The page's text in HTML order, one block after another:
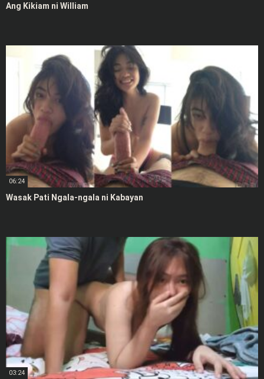
Ang Kikiam ni William
06:24
Wasak Pati Ngala-ngala ni Kabayan
03:24